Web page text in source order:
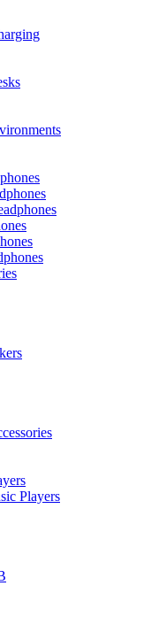
Players